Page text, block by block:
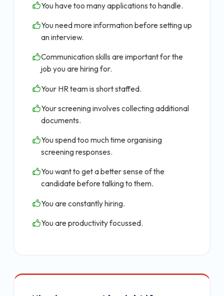
You have too many applications to handle.
You need more information before setting up
an interview.
Communication skills are important for the
job you are hiring for.
Your HR team is short staffed.
Your screening involves collecting additional
documents.
You spend too much time organising
screening responses.
You want to get a better sense of the
candidate before talking to them.
You are constantly hiring.
You are productivity focussed.